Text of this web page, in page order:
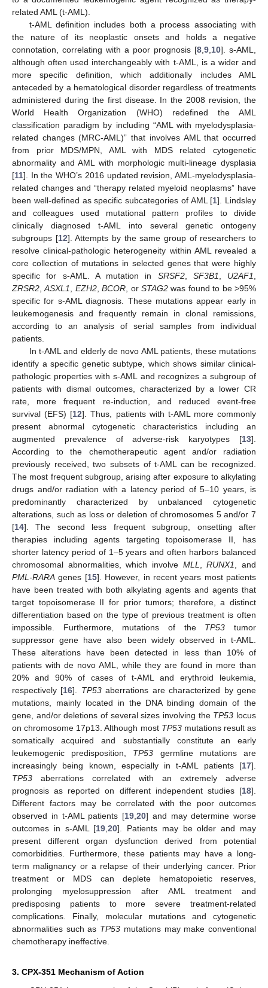
related AML (t-AML).
t-AML definition includes both a process associating with
the nature of its neoplastic onsets and holds a negative
connotation, correlating with a poor prognosis [8,9,10]. s-AML,
although often used interchangeably with t-AML, is a wider and
more specific definition, which additionally includes AML
anteceded by a hematological disorder regardless of treatments
administered during the first disease. In the 2008 revision, the
World Health Organization (WHO) redefined the AML
classification paradigm by including “AML with myelodysplasia-
related changes (MRC-AML)” that involves AML that occurred
from prior MDS/MPN, AML with MDS related cytogenetic
abnormality and AML with morphologic multi-lineage dysplasia
[11]. In the WHO’s 2016 updated revision, AML-myelodysplasia-
related changes and “therapy related myeloid neoplasms” have
been well-defined as specific subcategories of AML [1]. Lindsley
and colleagues used mutational pattern profiles to divide
clinically diagnosed t-AML into several genetic ontogeny
subgroups [12]. Attempts by the same group of researchers to
resolve clinical-pathologic heterogeneity within AML revealed a
core collection of mutations in selected genes that were highly
specific for s-AML. A mutation in SRSF2, SF3B1, U2AF1,
ZRSR2,ASXL1, EZH2,BCOR, orSTAG2 was found to be >95%
specific for s-AML diagnosis. These mutations appear early in
leukemogenesis and frequently remain in clonal remissions,
according to an analysis of serial samples from individual
patients.
In t-AML and elderly de novo AML patients, these mutations
identify a specific genetic subtype, which shows similar clinical-
pathologic properties with s-AML and recognizes a subgroup of
patients with dismal outcomes, characterized by a lower CR
rate, more frequent re-induction, and reduced event-free
survival (EFS) [12]. Thus, patients with t-AML more commonly
present abnormal cytogenetic characteristics including an
augmented prevalence of adverse-risk karyotypes [13].
According to the chemotherapeutic agent and/or radiation
previously received, two subsets of t-AML can be recognized.
The most frequent subgroup, arising after exposure to alkylating
drugs and/or radiation with a latency period of 5–10 years, is
predominantly characterized by unbalanced cytogenetic
alterations, such as loss or deletion of chromosomes 5 and/or 7
[14]. The second less frequent subgroup, onsetting after
therapies including agents targeting topoisomerase II, has
shorter latency period of 1–5 years and often harbors balanced
chromosomal abnormalities, which involve MLL,RUNX1, and
PML-RARA genes [15]. However, in recent years most patients
have been treated with both alkylating agents and agents that
target topoisomerase II for prior tumors; therefore, a distinct
differentiation based on the type of previous treatment is often
impossible. Furthermore, mutations of the TP53 tumor
suppressor gene have also been widely observed in t-AML.
These alterations have been detected in less than 10% of
patients with de novo AML, while they are found in more than
20% and 90% of cases of t-AML and erythroid leukemia,
respectively [16]. TP53aberrations are characterized by gene
mutations, mainly located in the DNA binding domain of the
gene, and/or deletions of several sizes involving the TP53 locus
on chromosome 17p13. Although most TP53mutations result as
somatically acquired and substantially constitute an early
leukemogenic predisposition, TP53 germline mutations are
increasingly being known, especially in t-AML patients [17].
TP53 aberrations correlated with an extremely adverse
prognosis as reported on different independent studies [18].
Different factors may be correlated with the poor outcomes
observed in t-AML patients [19,20] and may determine worse
outcomes in s-AML [19,20]. Patients may be older and may
present different organ dysfunction derived from potential
comorbidities. Furthermore, these patients may have a long-
term malignancy or a relapse of their underlying cancer. Prior
treatment or MDS can deplete hematopoietic reserves,
prolonging myelosuppression after AML treatment and
predisposing patients to more severe treatment-related
complications. Finally, molecular mutations and cytogenetic
abnormalities such as TP53 mutations may make conventional
chemotherapy ineffective.
3. CPX-351 Mechanism of Action